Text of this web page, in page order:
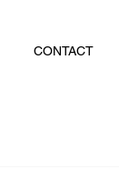
CONTACT